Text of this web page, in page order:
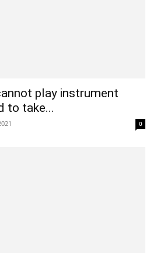
play instrument
to take...
0